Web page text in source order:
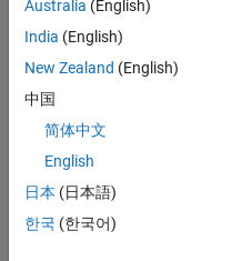
01 Feb 2022
Australia (English)
India (English)
New Zealand (English)
中国
简体中文
English
日本 (日本語)
한국 (한국어)